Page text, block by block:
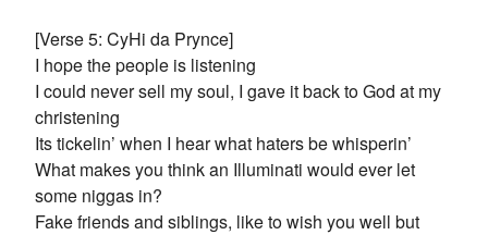
[Verse 5: CyHi da Prynce]
I hope the people is listening
I could never sell my soul, I gave it back to God at my
christening
Its tickelin’ when I hear what haters be whisperin’
What makes you think an Illuminati would ever let
some niggas in?
Fake friends and siblings, like to wish you well but